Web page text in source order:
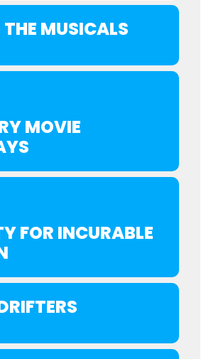
MUSICALS
MOVIE
FOR INCURABLE